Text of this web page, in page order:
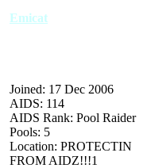
Emicat
Joined: 17 Dec 2006
AIDS: 114
AIDS Rank: Pool Raider
Pools: 5
Location: PROTECTIN
FROM AIDZ!!!1